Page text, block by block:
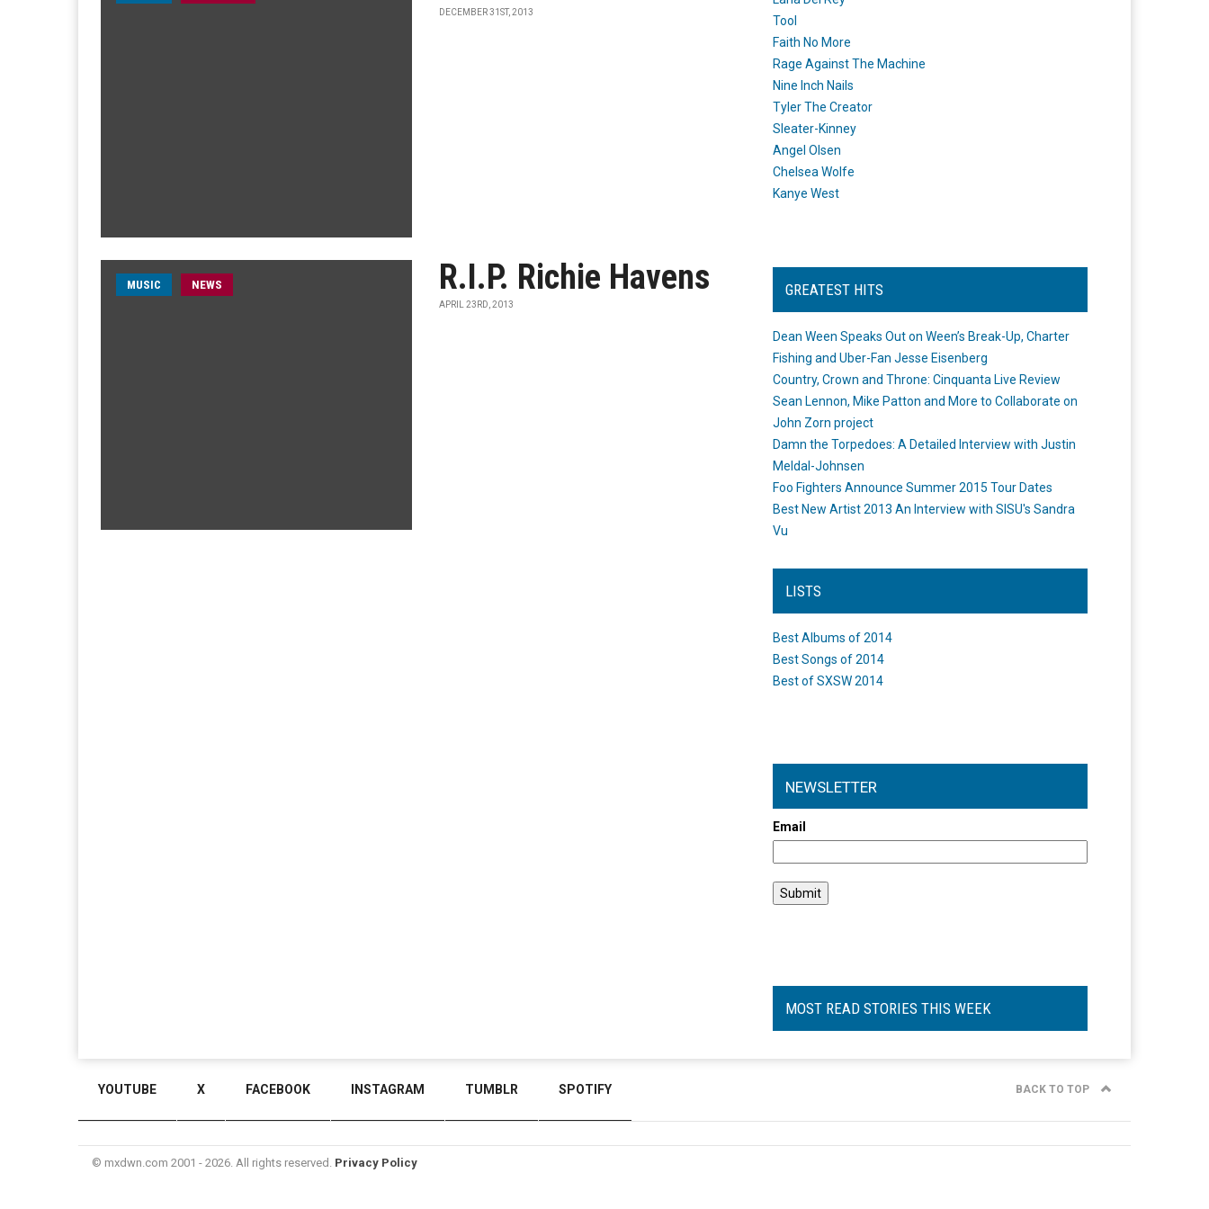
DECEMBER 31ST, 2013
MUSIC NEWS R.I.P. Richie Havens
APRIL 23RD, 2013
Tool
Faith No More
Rage Against The Machine
Nine Inch Nails
Tyler The Creator
Sleater-Kinney
Angel Olsen
Chelsea Wolfe
Kanye West
GREATEST HITS
Dean Ween Speaks Out on Ween’s Break-Up, Charter
Fishing and Uber-Fan Jesse Eisenberg
Country, Crown and Throne: Cinquanta Live Review
Sean Lennon, Mike Patton and More to Collaborate on
John Zorn project
Damn the Torpedoes: A Detailed Interview with Justin
Meldal-Johnsen
Foo Fighters Announce Summer 2015 Tour Dates
Best New Artist 2013 An Interview with SISU's Sandra
Vu
LISTS
Best Albums of 2014
Best Songs of 2014
Best of SXSW 2014
NEWSLETTER
Email
MOST READ STORIES THIS WEEK
YOUTUBE X FACEBOOK INSTAGRAM TUMBLR SPOTIFY BACK TO TOP
© mxdwn.com 2001 - 2026. All rights reserved. Privacy Policy